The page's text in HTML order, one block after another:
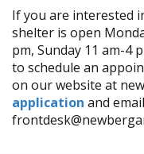
If you are interested
shelter is open
pm, Sunday 11 am-4
to schedule an
on our website at
application and